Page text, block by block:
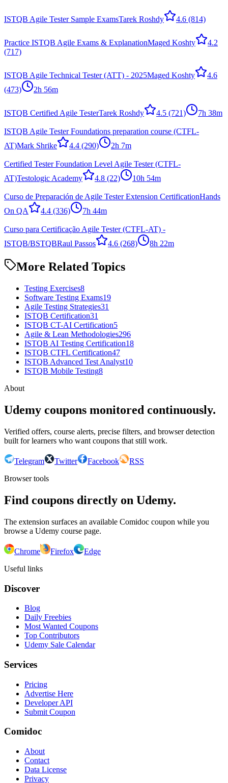
ISTQB Agile Tester Sample ExamsTarek Roshdy 4.6 (814)
Practice ISTQB Agile Exams & ExplanationMaged Koshty
4.2
(717)
ISTQB Agile Technical Tester (ATT) - 2025Maged Koshty
4.6
(473)
2h 56m
ISTQB Certified Agile TesterTarek Roshdy 4.5 (721) 7h 38m
ISTQB Agile Tester Foundations preparation course (CTFL-
AT)Mark Shrike 4.4 (290) 2h 7m
Certified Tester Foundation Level Agile Tester (CTFL-
AT)Testologic Academy 4.8 (22) 10h 54m
Curso de Preparación de Agile Tester Extension CertificationHands
On QA
4.4 (336) 7h 44m
Curso para Certificação Agile Tester (CTFL-AT) -
ISTQB/BSTQBRaul Passos 4.6 (268) 8h 22m
More Related Topics
Testing Exercises8
Software Testing Exams19
Agile Testing Strategies31
ISTQB Certification31
ISTQB CT-AI Certification5
Agile & Lean Methodologies296
ISTQB AI Testing Certification18
ISTQB CTFL Certification47
ISTQB Advanced Test Analyst10
ISTQB Mobile Testing8
About
Udemy coupons monitored continuously.
Verified offers, course alerts, precise filters, and browser detection
built for learners who want coupons that still work.
Telegram Twitter Facebook
RSS
Browser tools
Find coupons directly on Udemy.
The extension surfaces an available Comidoc coupon while you
browse a Udemy course page.
Chrome Firefox
Edge
Useful links
Discover
Blog
Daily Freebies
Most Wanted Coupons
Top Contributors
Udemy Sale Calendar
Services
Pricing
Advertise Here
Developer API
Submit Coupon
Comidoc
About
Contact
Data License
Privacy